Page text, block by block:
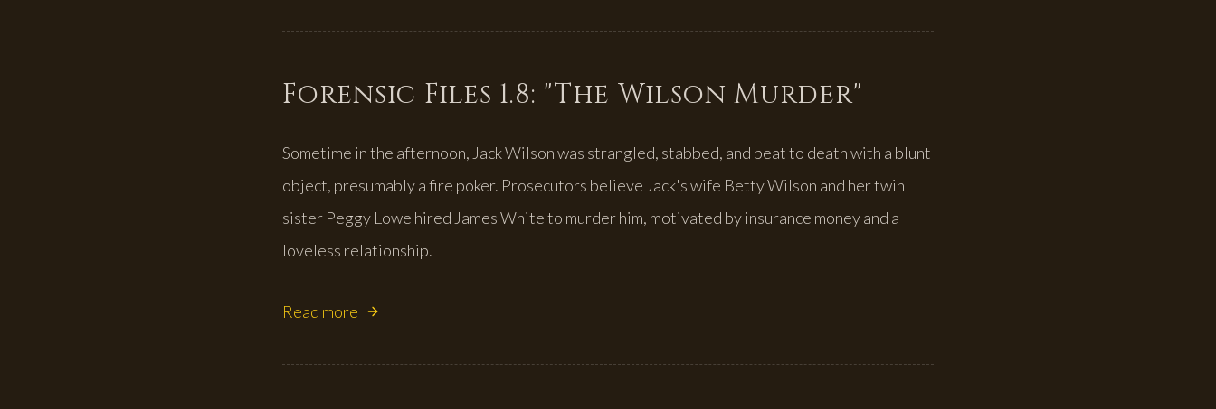
Forensic Files 1.8: "The Wilson Murder"
Sometime in the afternoon, Jack Wilson was strangled, stabbed, and beat to death with a blunt
object, presumably a fire poker. Prosecutors believe Jack's wife Betty Wilson and her twin
sister Peggy Lowe hired James White to murder him, motivated by insurance money and a
loveless relationship.
Read more